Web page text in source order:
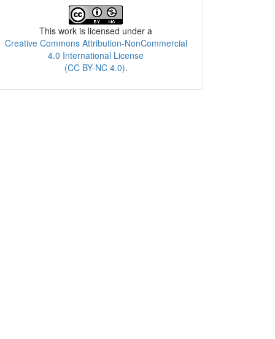
This work is licensed under a
Creative Commons Attribution-NonCommercial
4.0 International License
(CC BY-NC 4.0).